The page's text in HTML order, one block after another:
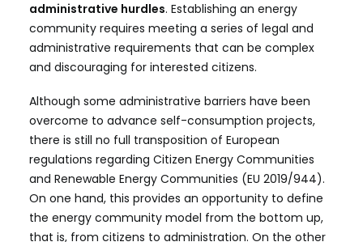
administrative hurdles. Establishing an energy
community requires meeting a series of legal and
administrative requirements that can be complex
and discouraging for interested citizens.
Although some administrative barriers have been
overcome to advance self-consumption projects,
there is still no full transposition of European
regulations regarding Citizen Energy Communities
and Renewable Energy Communities (EU 2019/944).
On one hand, this provides an opportunity to define
the energy community model from the bottom up,
that is, from citizens to administration. On the other